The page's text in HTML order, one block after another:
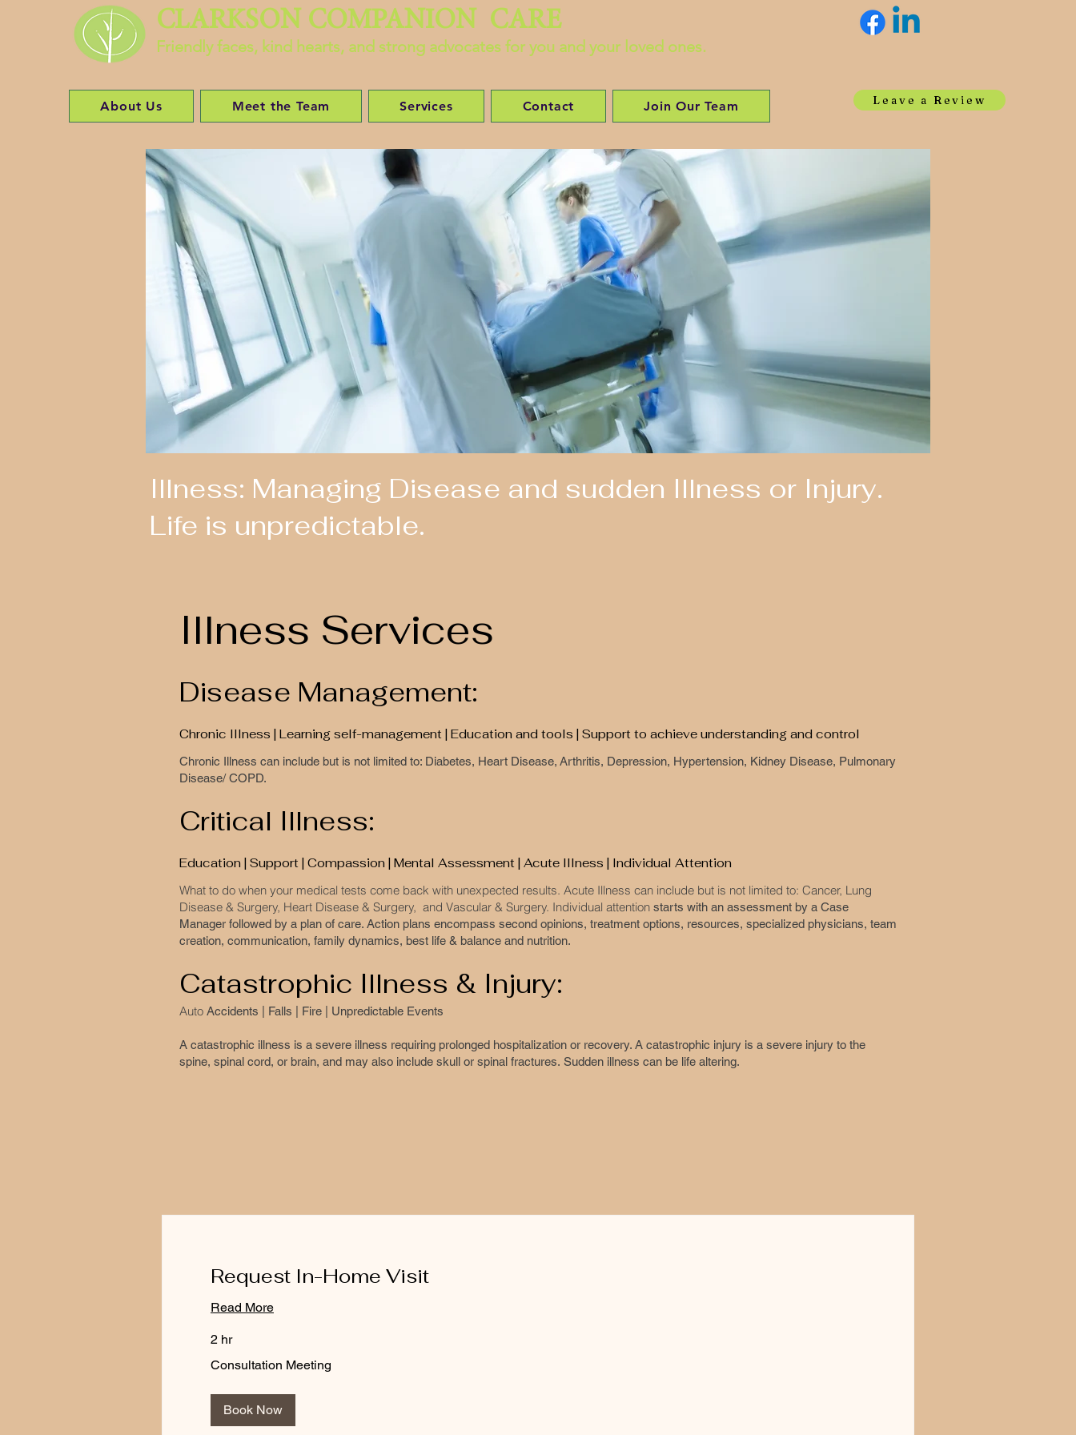
CLARKSON COMPANION CARE
Friendly faces, kind hearts, and strong advocates for you and your loved ones.
About Us Meet the Team Services Contact Join Our Team Leave a Review
Illness: Managing Disease and sudden Illness or Injury.
Life is unpredictable.
Illness Services
Disease Management:
Chronic Illness | Learning self-management | Education and tools | Support to achieve understanding and control
​Chronic Illness can include but is not limited to: Diabetes, Heart Disease, Arthritis, Depression, Hypertension, Kidney Disease, Pulmonary
Disease/ COPD.
Critical Illness:
Education | Support | Compassion | Mental Assessment | Acute Illness | Individual Attention
What to do when your medical tests come back with unexpected results. Acute Illness can include but is not limited to: Cancer, Lung
Disease & Surgery, Heart Disease & Surgery, and Vascular & Surgery. Individual attention starts with an assessment by a Case
Manager followed by a plan of care. Action plans encompass second opinions, treatment options, resources, specialized physicians, team
creation, communication, family dynamics, best life & balance and nutrition.
Catastrophic Illness & Injury:
Auto Accidents | Falls | Fire | Unpredictable Events
A catastrophic illness is a severe illness requiring prolonged hospitalization or recovery. A catastrophic injury is a severe injury to the
spine, spinal cord, or brain, and may also include skull or spinal fractures. Sudden illness can be life altering.
Request In-Home Visit
Read More
2 hr
Meeting
Consultation Meeting
Book Now